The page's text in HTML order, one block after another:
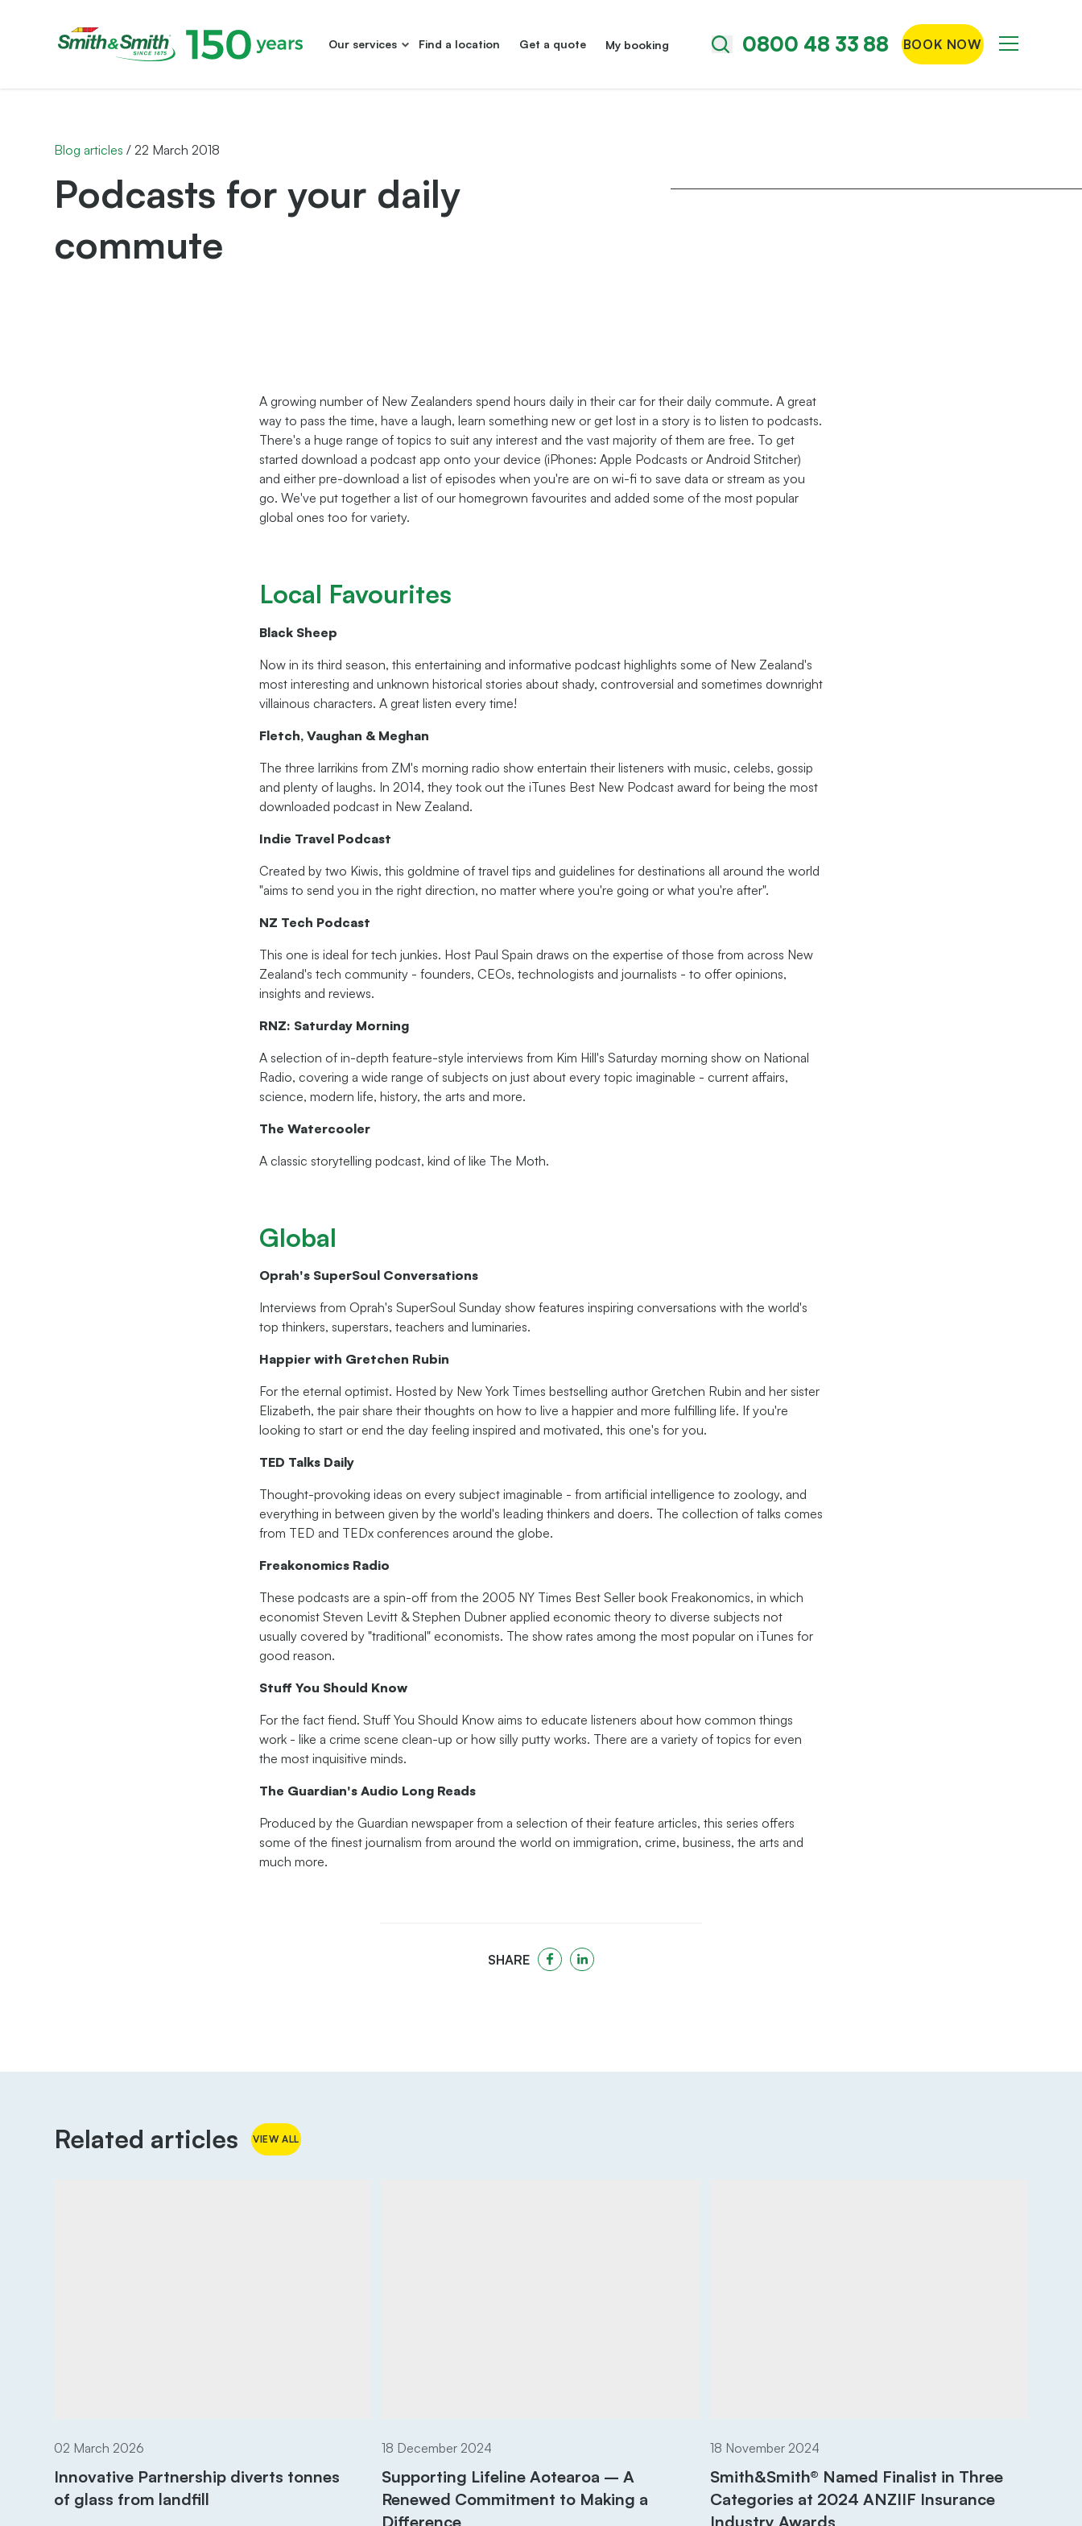
Menu
Our services Find a location Get a quote My booking 0800 48 33 88 BOOK NOW
Blog articles /22 March 2018
Podcasts for your daily
commute
A growing number of New Zealanders spend hours daily in their car for their daily commute. A great
way to pass the time, have a laugh, learn something new or get lost in a story is to listen to podcasts.
There's a huge range of topics to suit any interest and the vast majority of them are free. To get
started download a podcast app onto your device (iPhones: Apple Podcasts or Android Stitcher)
and either pre-download a list of episodes when you're are on wi-fi to save data or stream as you
go. We've put together a list of our homegrown favourites and added some of the most popular
global ones too for variety.
Local Favourites
Black Sheep
Now in its third season, this entertaining and informative podcast highlights some of New Zealand's
most interesting and unknown historical stories about shady, controversial and sometimes downright
villainous characters. A great listen every time!
Fletch, Vaughan & Meghan
The three larrikins from ZM's morning radio show entertain their listeners with music, celebs, gossip
and plenty of laughs. In 2014, they took out the iTunes Best New Podcast award for being the most
downloaded podcast in New Zealand.
Indie Travel Podcast
Created by two Kiwis, this goldmine of travel tips and guidelines for destinations all around the world
"aims to send you in the right direction, no matter where you're going or what you're after".
NZ Tech Podcast
This one is ideal for tech junkies. Host Paul Spain draws on the expertise of those from across New
Zealand's tech community - founders, CEOs, technologists and journalists - to offer opinions,
insights and reviews.
RNZ: Saturday Morning
A selection of in-depth feature-style interviews from Kim Hill's Saturday morning show on National
Radio, covering a wide range of subjects on just about every topic imaginable - current affairs,
science, modern life, history, the arts and more.
The Watercooler
A classic storytelling podcast, kind of like The Moth.
Global
Oprah's SuperSoul Conversations
Interviews from Oprah's SuperSoul Sunday show features inspiring conversations with the world's
top thinkers, superstars, teachers and luminaries.
Happier with Gretchen Rubin
For the eternal optimist. Hosted by New York Times bestselling author Gretchen Rubin and her sister
Elizabeth, the pair share their thoughts on how to live a happier and more fulfilling life. If you're
looking to start or end the day feeling inspired and motivated, this one's for you.
TED Talks Daily
Thought-provoking ideas on every subject imaginable - from artificial intelligence to zoology, and
everything in between given by the world's leading thinkers and doers. The collection of talks comes
from TED and TEDx conferences around the globe.
Freakonomics Radio
These podcasts are a spin-off from the 2005 NY Times Best Seller book Freakonomics, in which
economist Steven Levitt & Stephen Dubner applied economic theory to diverse subjects not
usually covered by "traditional" economists. The show rates among the most popular on iTunes for
good reason.
Stuff You Should Know
For the fact fiend. Stuff You Should Know aims to educate listeners about how common things
work - like a crime scene clean-up or how silly putty works. There are a variety of topics for even
the most inquisitive minds.
The Guardian's Audio Long Reads
Produced by the Guardian newspaper from a selection of their feature articles, this series offers
some of the finest journalism from around the world on immigration, crime, business, the arts and
much more.
SHARE
Related articles VIEW ALL
02 March 2026
Innovative Partnership diverts tonnes
of glass from landfill
18 December 2024
Supporting Lifeline Aotearoa – A
Renewed Commitment to Making a
Difference
18 November 2024
Smith&Smith® Named Finalist in Three
Categories at 2024 ANZIIF Insurance
Industry Awards